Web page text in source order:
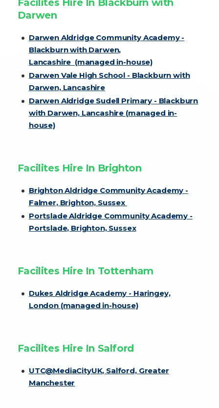
Facilites Hire In Blackburn with
Darwen
Darwen Aldridge Community Academy -
Blackburn with Darwen,
Lancashire (managed in-house)
Darwen Vale High School - Blackburn with
Darwen, Lancashire
Darwen Aldridge Sudell Primary - Blackburn
with Darwen, Lancashire (managed in-
house)
Facilites Hire In Brighton
Brighton Aldridge Community Academy -
Falmer, Brighton, Sussex
Portslade Aldridge Community Academy -
Portslade, Brighton, Sussex
Facilites Hire In Tottenham
Dukes Aldridge Academy - Haringey,
London (managed in-house)
Facilites Hire In Salford
UTC@MediaCityUK, Salford, Greater
Manchester